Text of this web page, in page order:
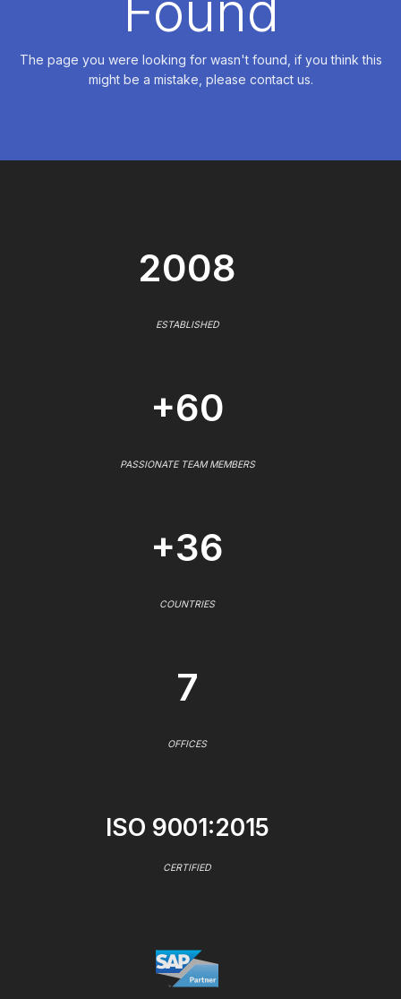
The page you were looking for wasn't found, if you think this
might be a mistake, please contact us.
2008
ESTABLISHED
+60
PASSIONATE TEAM MEMBERS
+36
COUNTRIES
7
OFFICES
ISO 9001:2015
CERTIFIED